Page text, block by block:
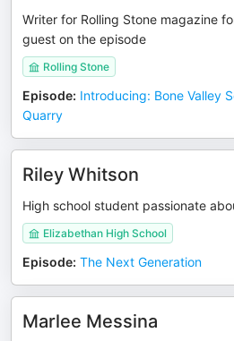
Writer for Rolling Stone magazine
guest on the episode
Rolling Stone
Episode: Introducing: Bone Valley
Quarry
Riley Whitson
High school student passionate
Elizabethan High School
Episode: The Next Generation
Marlee Messina